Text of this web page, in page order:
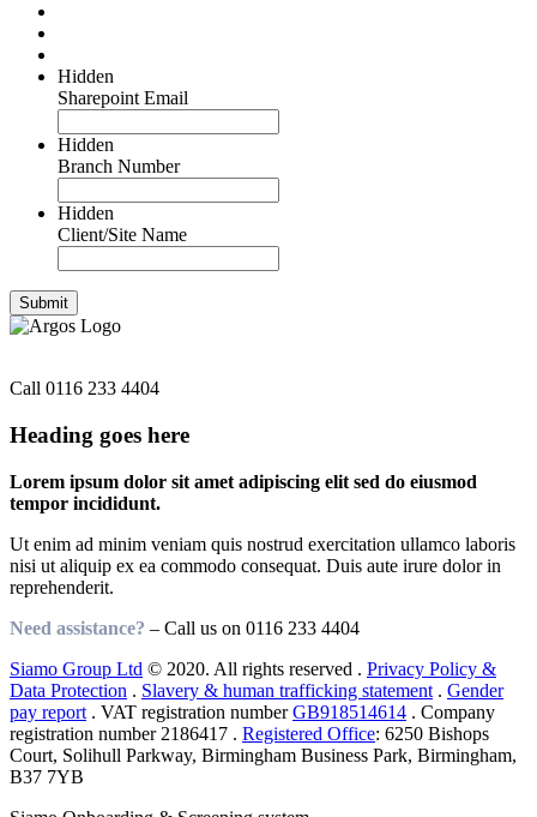
Hidden
Sharepoint Email
Hidden
Branch Number
Hidden
Client/Site Name
Call 0116 233 4404
Heading goes here
Lorem ipsum dolor sit amet adipiscing elit sed do eiusmod
tempor incididunt.
Ut enim ad minim veniam quis nostrud exercitation ullamco laboris
nisi ut aliquip ex ea commodo consequat. Duis aute irure dolor in
reprehenderit.
Need assistance? – Call us on 0116 233 4404
Siamo Group Ltd © 2020. All rights reserved . Privacy Policy &
Data Protection . Slavery & human trafficking statement . Gender
pay report . VAT registration numberGB918514614 . Company
registration number 2186417 . Registered Office: 6250 Bishops
Court, Solihull Parkway, Birmingham Business Park, Birmingham,
B37 7YB